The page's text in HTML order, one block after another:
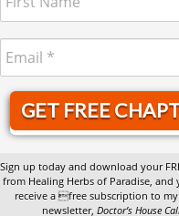
GET FREE
Sign up today and download your
from Healing Herbs of Paradise, and
receive a free subscription to
newsletter,Doctor’s House